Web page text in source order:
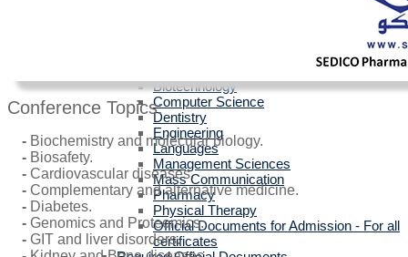
Egyptians with other Foreign Certificates
Biotechnology
Computer Science
Dentistry
Engineering
Languages
Management Sciences
Mass Communication
Pharmacy
Physical Therapy
Official Documents for Admission - For all
certificates
Conference Topics:
- Biochemistry and molecular biology.
- Biosafety.
- Cardiovascular diseases.
- Complementary and alternative medicine.
- Diabetes.
- Genomics and Proteomics.
- GIT and liver disorders.